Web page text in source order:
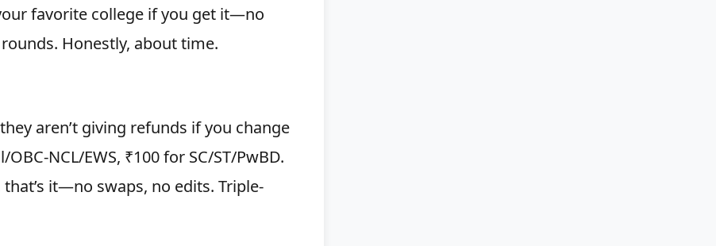
favorite college if you get it—no
Honestly, about time.
aren’t giving refunds if you change
NCL/EWS, ₹100 for SC/ST/PwBD.
it—no swaps, no edits. Triple-